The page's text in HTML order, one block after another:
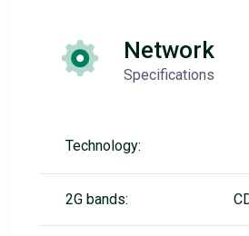
Network
Specifications
Technology:
2G bands: